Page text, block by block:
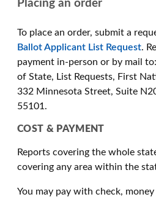
Placing an order
To place an order, submit a
Ballot Applicant List Request.
payment in-person or by mail
of State, List Requests, First
332 Minnesota Street, Suite
55101.
COST & PAYMENT
Reports covering the whole
covering any area within the
You may pay with check,